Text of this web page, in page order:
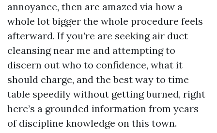
annoyance, then are amazed via how a
whole lot bigger the whole procedure feels
afterward. If you’re are seeking air duct
cleansing near me and attempting to
discern out who to confidence, what it
should charge, and the best way to time
table speedily without getting burned, right
here’s a grounded information from years
of discipline knowledge on this town.